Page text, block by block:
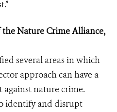
Nature Crime Alliance,
several areas in which
approach can have a
nature crime.
identify and disrupt